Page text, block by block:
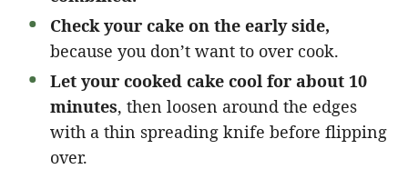
Check your cake on the early side,
because you don’t want to over cook.
Let your cooked cake cool for about 10
minutes, then loosen around the edges
with a thin spreading knife before flipping
over.